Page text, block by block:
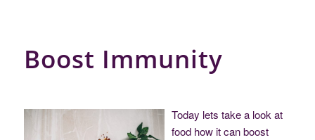
Boost Immunity
Today lets take a look at
food how it can boost